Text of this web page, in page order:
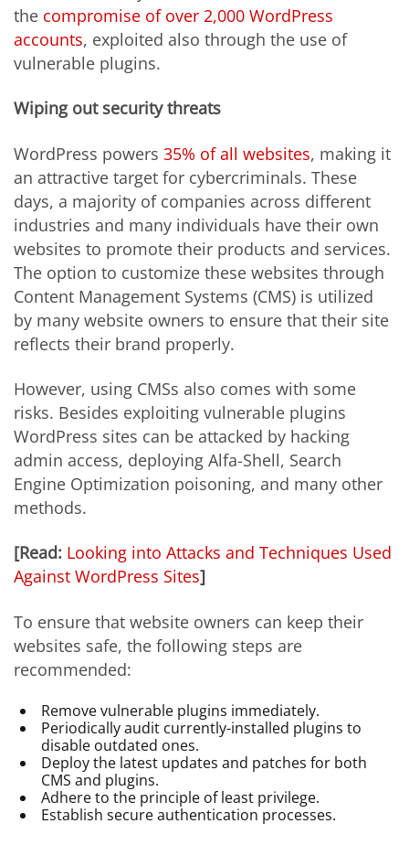
the compromise of over 2,000 WordPress
accounts, exploited also through the use of
vulnerable plugins.
Wiping out security threats
WordPress powers 35% of all websites, making it
an attractive target for cybercriminals. These
days, a majority of companies across different
industries and many individuals have their own
websites to promote their products and services.
The option to customize these websites through
Content Management Systems (CMS) is utilized
by many website owners to ensure that their site
reflects their brand properly.
However, using CMSs also comes with some
risks. Besides exploiting vulnerable plugins
WordPress sites can be attacked by hacking
admin access, deploying Alfa-Shell, Search
Engine Optimization poisoning, and many other
methods.
[Read: Looking into Attacks and Techniques Used
Against WordPress Sites]
To ensure that website owners can keep their
websites safe, the following steps are
recommended:
Remove vulnerable plugins immediately.
Periodically audit currently-installed plugins to
disable outdated ones.
Deploy the latest updates and patches for both
CMS and plugins.
Adhere to the principle of least privilege.
Establish secure authentication processes.